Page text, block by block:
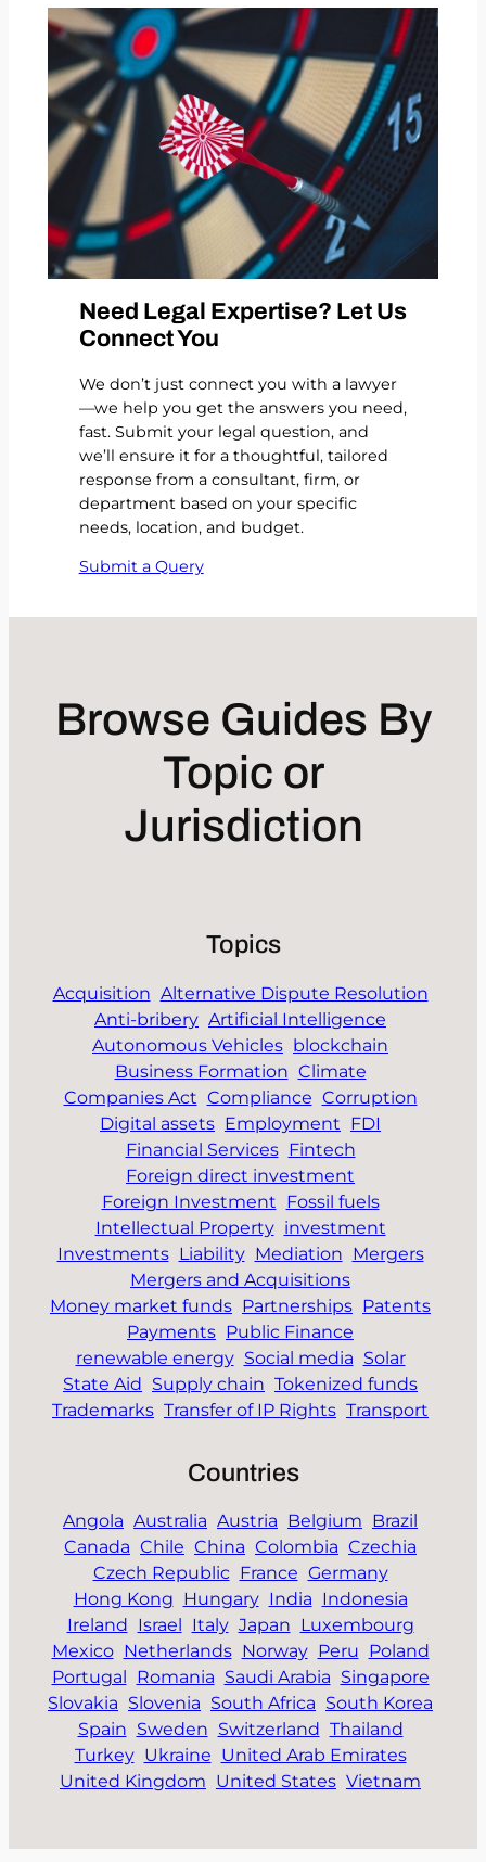
Need Legal Expertise? Let Us
Connect You
We don’t just connect you with a lawyer
—we help you get the answers you need,
fast. Submit your legal question, and
we’ll ensure it for a thoughtful, tailored
response from a consultant, firm, or
department based on your specific
needs, location, and budget.
Submit a Query
Browse Guides By
Topic or
Jurisdiction
Topics
Acquisition Alternative Dispute Resolution
Anti-bribery Artificial Intelligence
Autonomous Vehicles blockchain
Business Formation Climate
Companies Act Compliance Corruption
Digital assets Employment FDI
Financial Services Fintech
Foreign direct investment
Foreign Investment Fossil fuels
Intellectual Property investment
Investments Liability Mediation Mergers
Mergers and Acquisitions
Money market funds Partnerships Patents
Payments Public Finance
renewable energy Social media Solar
State Aid Supply chain Tokenized funds
Trademarks Transfer of IP Rights Transport
Countries
Angola Australia Austria Belgium Brazil
Canada Chile China Colombia Czechia
Czech Republic France Germany
Hong Kong Hungary India Indonesia
Ireland
Israel Italy Japan Luxembourg
Mexico Netherlands Norway Peru Poland
Portugal
Romania Saudi Arabia Singapore
Slovakia Slovenia South Africa South Korea
Spain Sweden Switzerland Thailand
Turkey Ukraine United Arab Emirates
United Kingdom United States Vietnam